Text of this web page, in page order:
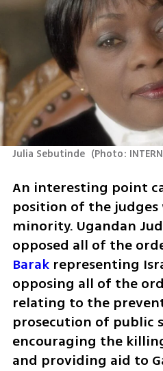
Julia Sebutinde (Photo:
An interesting point
position of the
minority. Ugandan
opposed all of the
Barak representing
opposing all of the
relating to the
prosecution of public
encouraging the
and providing aid to